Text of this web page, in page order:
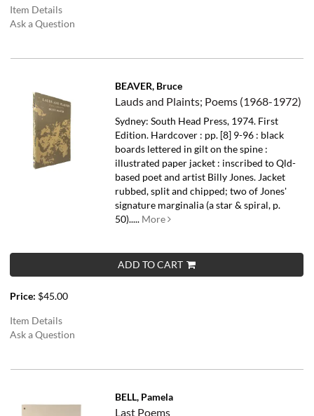
Item Details
Ask a Question
BEAVER, Bruce
Lauds and Plaints; Poems (1968-1972)
Sydney: South Head Press, 1974. First
Edition. Hardcover : pp. [8] 9-96 : black
boards lettered in gilt on the spine :
illustrated paper jacket : inscribed to Qld-
based poet and artist Billy Jones. Jacket
rubbed, split and chipped; two of Jones'
signature marginalia (a star & spiral, p.
50)..... More
ADD TO CART
Price: $45.00
Item Details
Ask a Question
BELL, Pamela
Last Poems